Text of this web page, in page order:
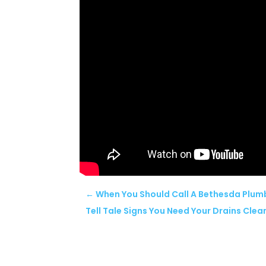
←When You Should Call A Bethesda
Tell Tale Signs You Need Your Drains